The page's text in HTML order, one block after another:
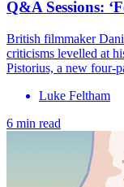
Q&A Sessions:
British filmmaker
criticisms levelled at
Pistorius, a new four-
Luke Feltham
6 min read